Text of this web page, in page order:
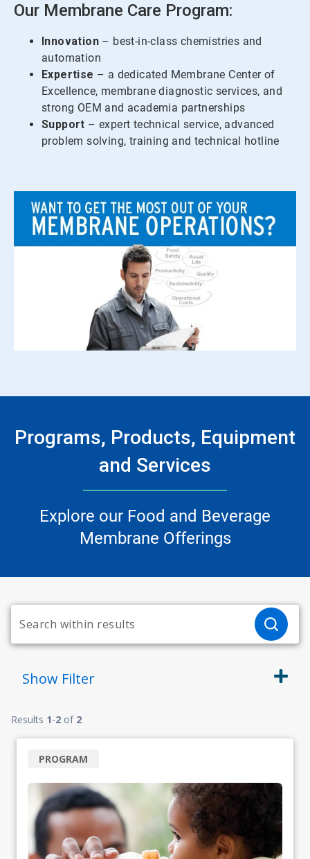
Our Membrane Care Program:
Innovation – best-in-class chemistries and
automation
Expertise – a dedicated Membrane Center of
Excellence, membrane diagnostic services, and
strong OEM and academia partnerships
Support – expert technical service, advanced
problem solving, training and technical hotline
Programs, Products, Equipment
and Services
Explore our Food and Beverage
Membrane Offerings
Show Filter
Results 1-2 of 2
PROGRAM